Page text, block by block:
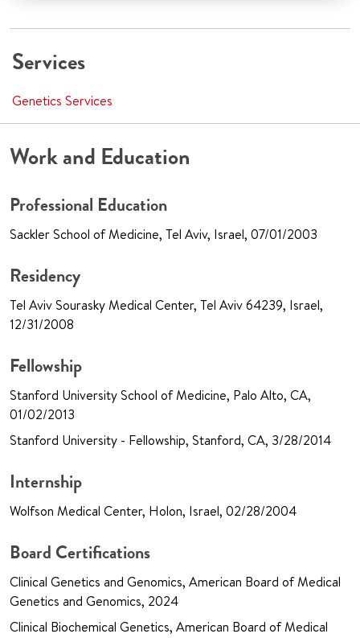
Services
Genetics Services
Work and Education
Professional Education
Sackler School of Medicine, Tel Aviv, Israel, 07/01/2003
Residency
Tel Aviv Sourasky Medical Center, Tel Aviv 64239, Israel,
12/31/2008
Fellowship
Stanford University School of Medicine, Palo Alto, CA,
01/02/2013
Stanford University - Fellowship, Stanford, CA, 3/28/2014
Internship
Wolfson Medical Center, Holon, Israel, 02/28/2004
Board Certifications
Clinical Genetics and Genomics, American Board of Medical
Genetics and Genomics, 2024
Clinical Biochemical Genetics, American Board of Medical